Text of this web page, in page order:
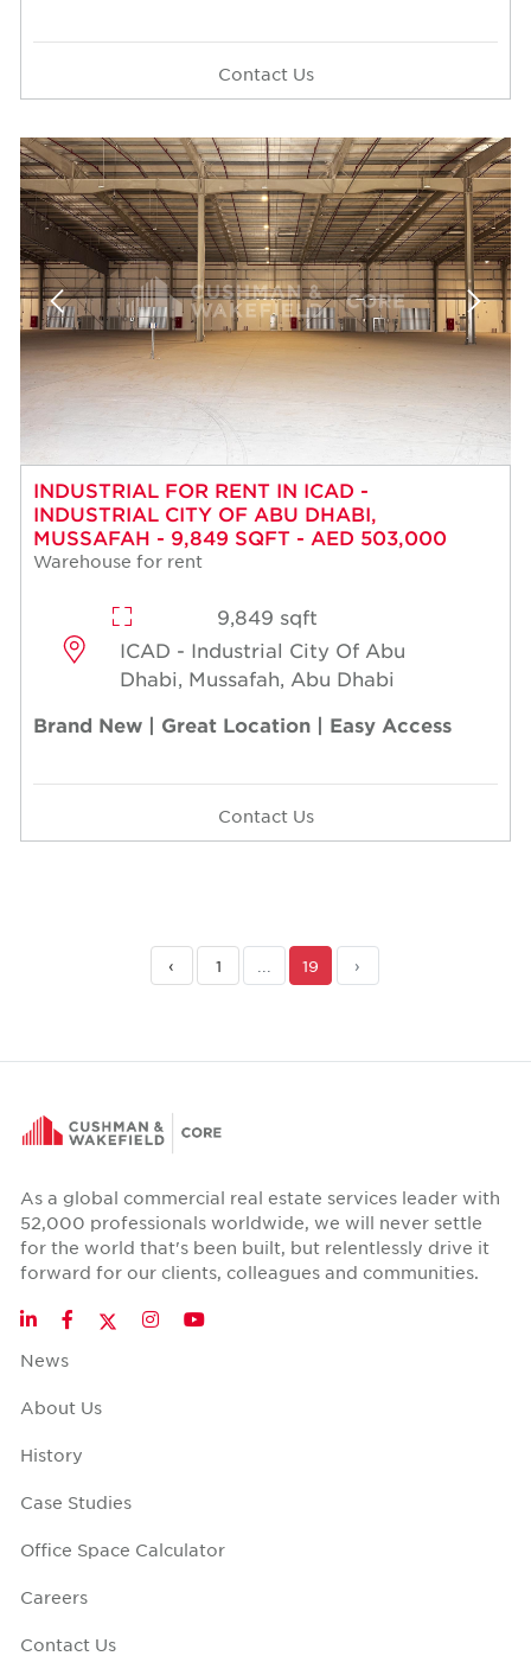
Contact Us
INDUSTRIAL FOR RENT IN ICAD -
INDUSTRIAL CITY OF ABU DHABI,
MUSSAFAH - 9,849 SQFT - AED 503,000
Warehouse for rent
9,849 sqft
ICAD - Industrial City Of Abu
Dhabi, Mussafah, Abu Dhabi
Brand New | Great Location | Easy Access
Contact Us
‹ 1 19 ›
As a global commercial real estate services leader with
52,000 professionals worldwide, we will never settle
for the world that's been built, but relentlessly drive it
forward for our clients, colleagues and communities.
LinkedInFacebookTwitter
InstagramYouTube
News
About Us
History
Case Studies
Office Space Calculator
Careers
Contact Us